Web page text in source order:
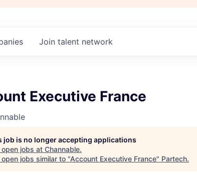
Join talent network
Executive France
job is no longer accepting applications
open jobs at Channable.
open jobs similar to "Account Executive France" Partech.